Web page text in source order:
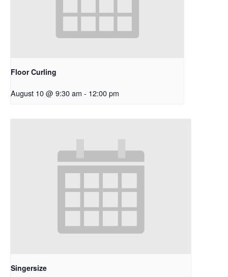
Floor Curling
August 10 @ 9:30 am - 12:00 pm
Singersize